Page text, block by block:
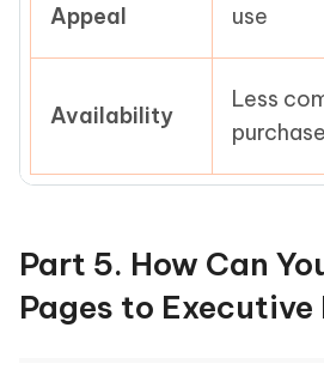
Appeal
use
Availability
Less
purchase
Part 5. How Can
Pages to Executive